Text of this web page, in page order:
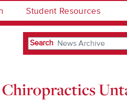
Student Resources
Search
Chiropractics